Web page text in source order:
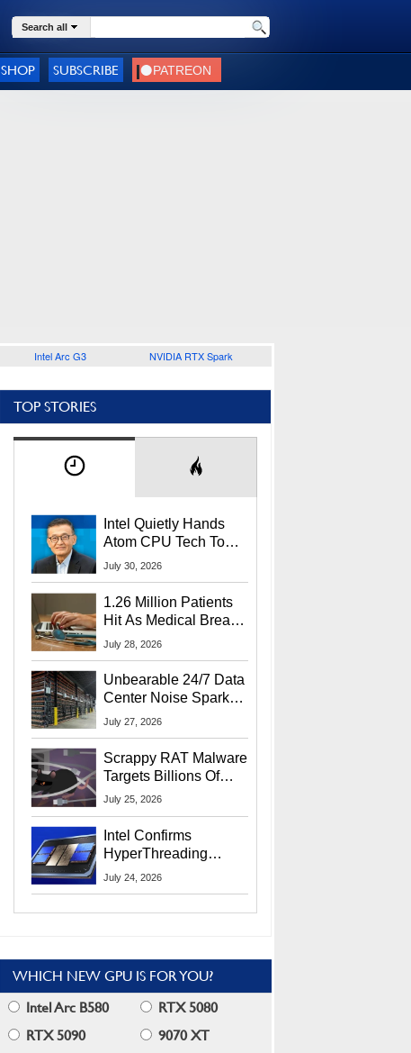
Search all
SHOP SUBSCRIBE
Intel Arc G3 NVIDIA RTX Spark
TOP STORIES
Intel Quietly Hands
Atom CPU Tech To
Startup Linked To
July 30, 2026
1.26 Million Patients
Hit As Medical Breach
Exposes Social
July 28, 2026
Unbearable 24/7 Data
Center Noise Sparks
Lawsuit From Furious
July 27, 2026
Scrappy RAT Malware
Targets Billions Of
Chrome And Edge
July 25, 2026
Intel Confirms
HyperThreading
Returns Starting With
July 24, 2026
WHICH NEW GPU IS FOR YOU?
Intel Arc B580
RTX 5080
RTX 5090
9070 XT